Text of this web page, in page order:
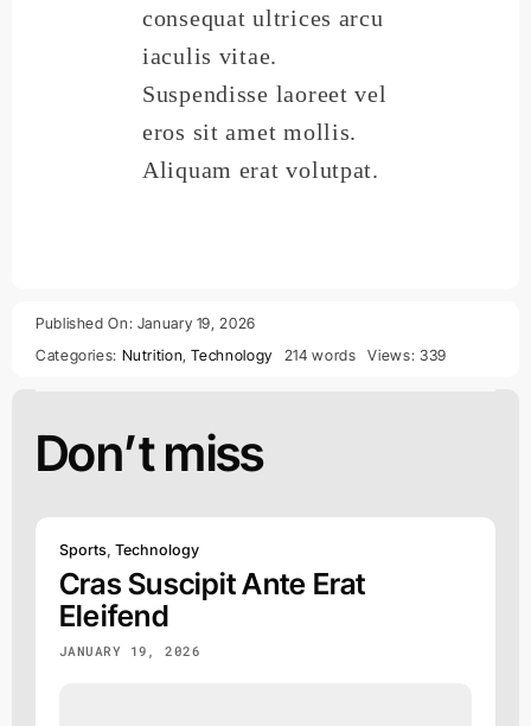
consequat ultrices arcu
iaculis vitae.
Suspendisse laoreet vel
eros sit amet mollis.
Aliquam erat volutpat.
Published On: January 19, 2026
Categories: Nutrition ,Technology 214 words Views: 339
Don’t miss
Sports, Technology
Cras Suscipit Ante Erat
Eleifend
JANUARY 19, 2026